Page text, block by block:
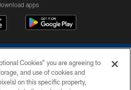
apps
Cookies” you are agreeing to
and use of cookies and
on this specific property,